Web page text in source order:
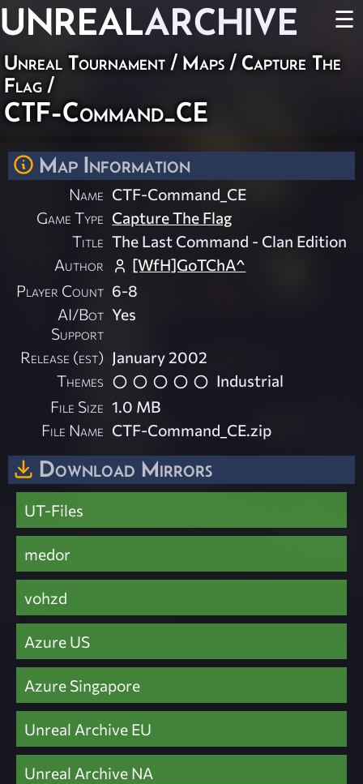
UNREALARCHIVE ☰
Unreal Tournament / Maps / Capture The
Flag /
CTF-Command_CE
Map Information
Name CTF-Command_CE
Game Type Capture The Flag
Title The Last Command - Clan Edition
Author
[WfH]GoTChA^
Player Count 6-8
AI/Bot
Support
Yes
Release (est) January 2002
Themes
Industrial
File Size 1.0 MB
File Name CTF-Command_CE.zip
Download Mirrors
UT-Files
medor
vohzd
Azure US
Azure Singapore
Unreal Archive EU
Unreal Archive NA